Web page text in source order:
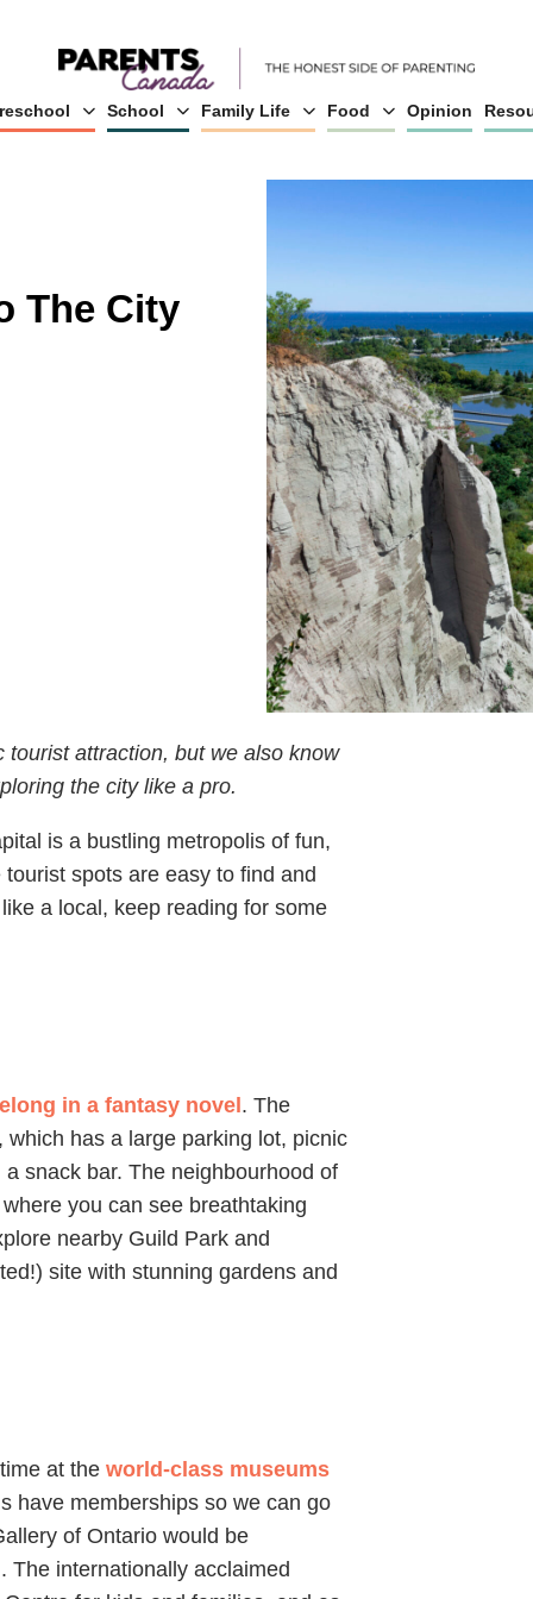
School Family Life Food Opinion
The City
attraction, but we also know
the city like a pro.
is a bustling metropolis of fun,
spots are easy to find and
a local, keep reading for some
in a fantasy novel. The
has a large parking lot, picnic
snack bar. The neighbourhood of
you can see breathtaking
nearby Guild Park and
site with stunning gardens and
at the world-class museums
have memberships so we can go
of Ontario would be
The internationally acclaimed